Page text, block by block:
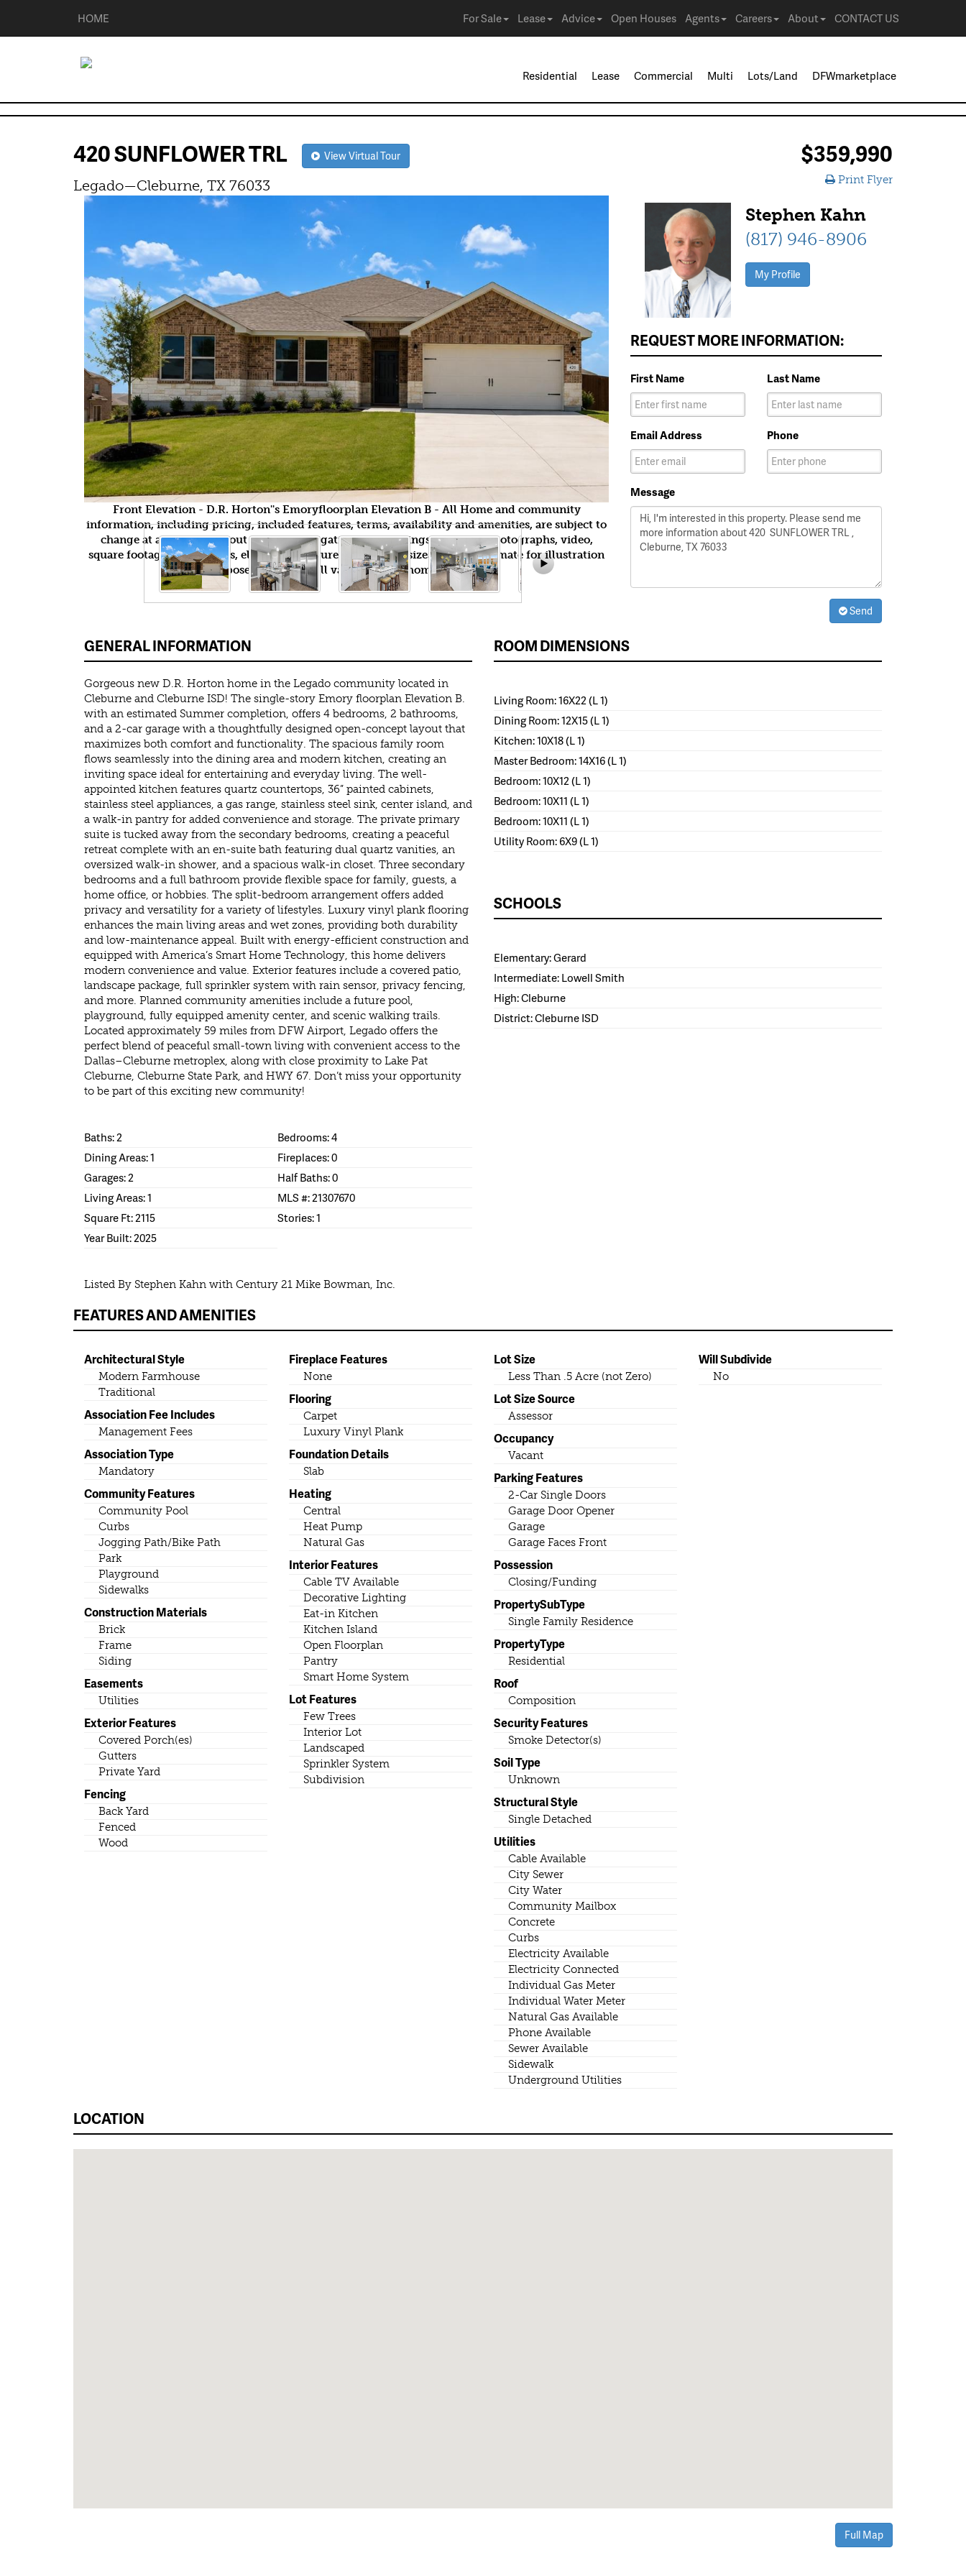
HOME For Sale Lease Advice Open Houses Agents Careers About CONTACT US
Residential Lease Commercial Multi Lots/Land DFWmarketplace
420 SUNFLOWER TRL View Virtual Tour
Legado—Cleburne, TX 76033
$359,990
Print Flyer
Front Elevation - D.R. Horton''s Emoryfloorplan Elevation B - All Home and community
information, including pricing, included features, terms, availability and amenities, are subject to
change at any time without notice or obligation. All Drawings, pictures, photographs, video,
square footages, floor plans, elevations, features, colors and sizes are approximate for illustration
purposes only and will vary from the homes as built.
Stephen Kahn
(817) 946-8906
My Profile
REQUEST MORE INFORMATION:
First Name Last Name
Email Address Phone
Message
Send
GENERAL INFORMATION
Gorgeous new D.R. Horton home in the Legado community located in
Cleburne and Cleburne ISD! The single-story Emory floorplan Elevation B.
with an estimated Summer completion, offers 4 bedrooms, 2 bathrooms,
and a 2-car garage with a thoughtfully designed open-concept layout that
maximizes both comfort and functionality. The spacious family room
flows seamlessly into the dining area and modern kitchen, creating an
inviting space ideal for entertaining and everyday living. The well-
appointed kitchen features quartz countertops, 36” painted cabinets,
stainless steel appliances, a gas range, stainless steel sink, center island, and
a walk-in pantry for added convenience and storage. The private primary
suite is tucked away from the secondary bedrooms, creating a peaceful
retreat complete with an en-suite bath featuring dual quartz vanities, an
oversized walk-in shower, and a spacious walk-in closet. Three secondary
bedrooms and a full bathroom provide flexible space for family, guests, a
home office, or hobbies. The split-bedroom arrangement offers added
privacy and versatility for a variety of lifestyles. Luxury vinyl plank flooring
enhances the main living areas and wet zones, providing both durability
and low-maintenance appeal. Built with energy-efficient construction and
equipped with America’s Smart Home Technology, this home delivers
modern convenience and value. Exterior features include a covered patio,
landscape package, full sprinkler system with rain sensor, privacy fencing,
and more. Planned community amenities include a future pool,
playground, fully equipped amenity center, and scenic walking trails.
Located approximately 59 miles from DFW Airport, Legado offers the
perfect blend of peaceful small-town living with convenient access to the
Dallas–Cleburne metroplex, along with close proximity to Lake Pat
Cleburne, Cleburne State Park, and HWY 67. Don’t miss your opportunity
to be part of this exciting new community!
Baths: 2
Bedrooms: 4
Dining Areas: 1
Fireplaces: 0
Garages: 2
Half Baths: 0
Living Areas: 1
MLS #: 21307670
Square Ft: 2115
Stories: 1
Year Built: 2025
Listed By Stephen Kahn with Century 21 Mike Bowman, Inc.
ROOM DIMENSIONS
Living Room: 16X22 (L 1)
Dining Room: 12X15 (L 1)
Kitchen: 10X18 (L 1)
Master Bedroom: 14X16 (L 1)
Bedroom: 10X12 (L 1)
Bedroom: 10X11 (L 1)
Bedroom: 10X11 (L 1)
Utility Room: 6X9 (L 1)
SCHOOLS
Elementary: Gerard
Intermediate: Lowell Smith
High: Cleburne
District: Cleburne ISD
FEATURES AND AMENITIES
Architectural Style
Modern Farmhouse
Traditional
Association Fee Includes
Management Fees
Association Type
Mandatory
Community Features
Community Pool
Curbs
Jogging Path/Bike Path
Park
Playground
Sidewalks
Construction Materials
Brick
Frame
Siding
Easements
Utilities
Exterior Features
Covered Porch(es)
Gutters
Private Yard
Fencing
Back Yard
Fenced
Wood
Fireplace Features
None
Flooring
Carpet
Luxury Vinyl Plank
Foundation Details
Slab
Heating
Central
Heat Pump
Natural Gas
Interior Features
Cable TV Available
Decorative Lighting
Eat-in Kitchen
Kitchen Island
Open Floorplan
Pantry
Smart Home System
Lot Features
Few Trees
Interior Lot
Landscaped
Sprinkler System
Subdivision
Lot Size
Less Than .5 Acre (not Zero)
Lot Size Source
Assessor
Occupancy
Vacant
Parking Features
2-Car Single Doors
Garage Door Opener
Garage
Garage Faces Front
Possession
Closing/Funding
PropertySubType
Single Family Residence
PropertyType
Residential
Roof
Composition
Security Features
Smoke Detector(s)
Soil Type
Unknown
Structural Style
Single Detached
Utilities
Cable Available
City Sewer
City Water
Community Mailbox
Concrete
Curbs
Electricity Available
Electricity Connected
Individual Gas Meter
Individual Water Meter
Natural Gas Available
Phone Available
Sewer Available
Sidewalk
Underground Utilities
Will Subdivide
No
LOCATION
Full Map